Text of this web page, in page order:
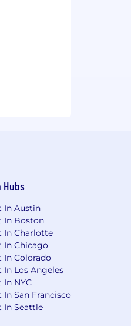
Hubs
In Austin
In Boston
In Charlotte
In Chicago
In Colorado
In Los Angeles
In NYC
In San Francisco
In Seattle